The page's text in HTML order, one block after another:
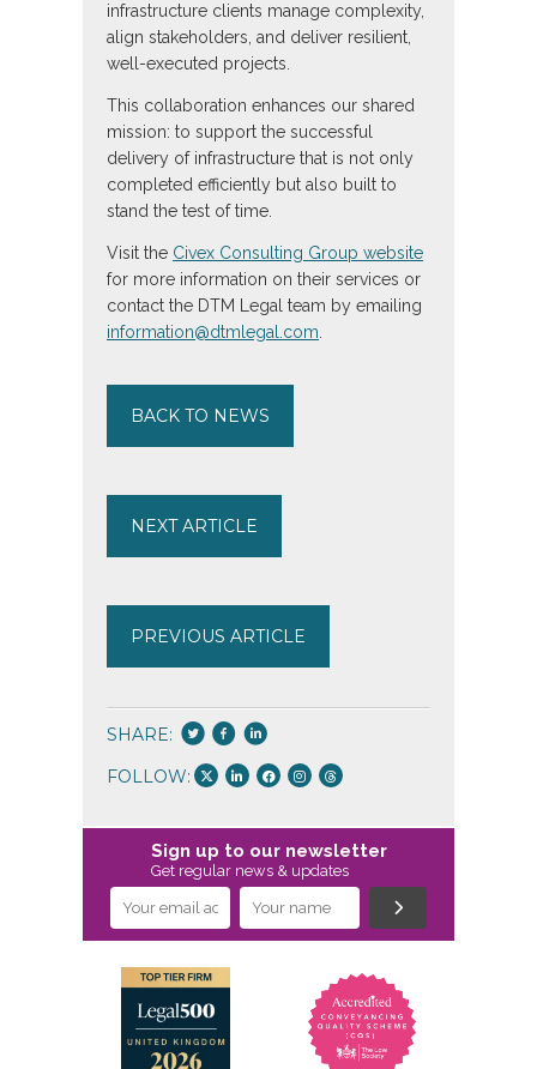
infrastructure clients manage complexity,
align stakeholders, and deliver resilient,
well-executed projects.
This collaboration enhances our shared
mission: to support the successful
delivery of infrastructure that is not only
completed efficiently but also built to
stand the test of time.
Visit the Civex Consulting Group website
for more information on their services or
contact the DTM Legal team by emailing
information@dtmlegal.com.
BACK TO NEWS
NEXT ARTICLE
PREVIOUS ARTICLE
SHARE:
FOLLOW:
Sign up to our newsletter
Get regular news & updates